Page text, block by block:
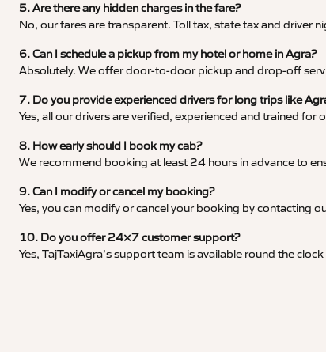
5. Are there any hidden charges in the fare?
No, our fares are transparent. Toll tax, state tax and driver
6. Can I schedule a pickup from my hotel or home in Agra?
Absolutely. We offer door-to-door pickup and drop-off
7. Do you provide experienced drivers for long trips like
Yes, all our drivers are verified, experienced and trained
8. How early should I book my cab?
We recommend booking at least 24 hours in advance to
9. Can I modify or cancel my booking?
Yes, you can modify or cancel your booking by contacting
10. Do you offer 24×7 customer support?
Yes, TajTaxiAgra’s support team is available round the